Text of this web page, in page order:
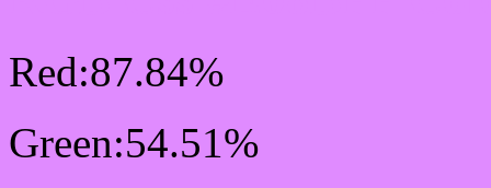
Red:87.84%
Green:54.51%